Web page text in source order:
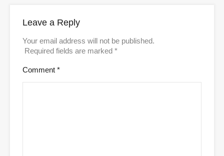
Leave a Reply
Your email address will not be published.
Required fields are marked *
Comment *